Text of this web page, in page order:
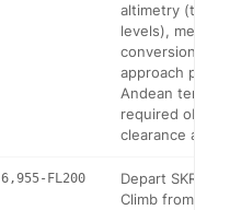
altimetry
levels), metric/
conversions.
approach
Andean terrain
required
clearance
6,955-FL200
Depart SKRG
Climb from